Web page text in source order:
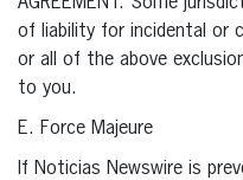
of liability for incidental or
or all of the above
to you.
E. Force Majeure
If Noticias Newswire is